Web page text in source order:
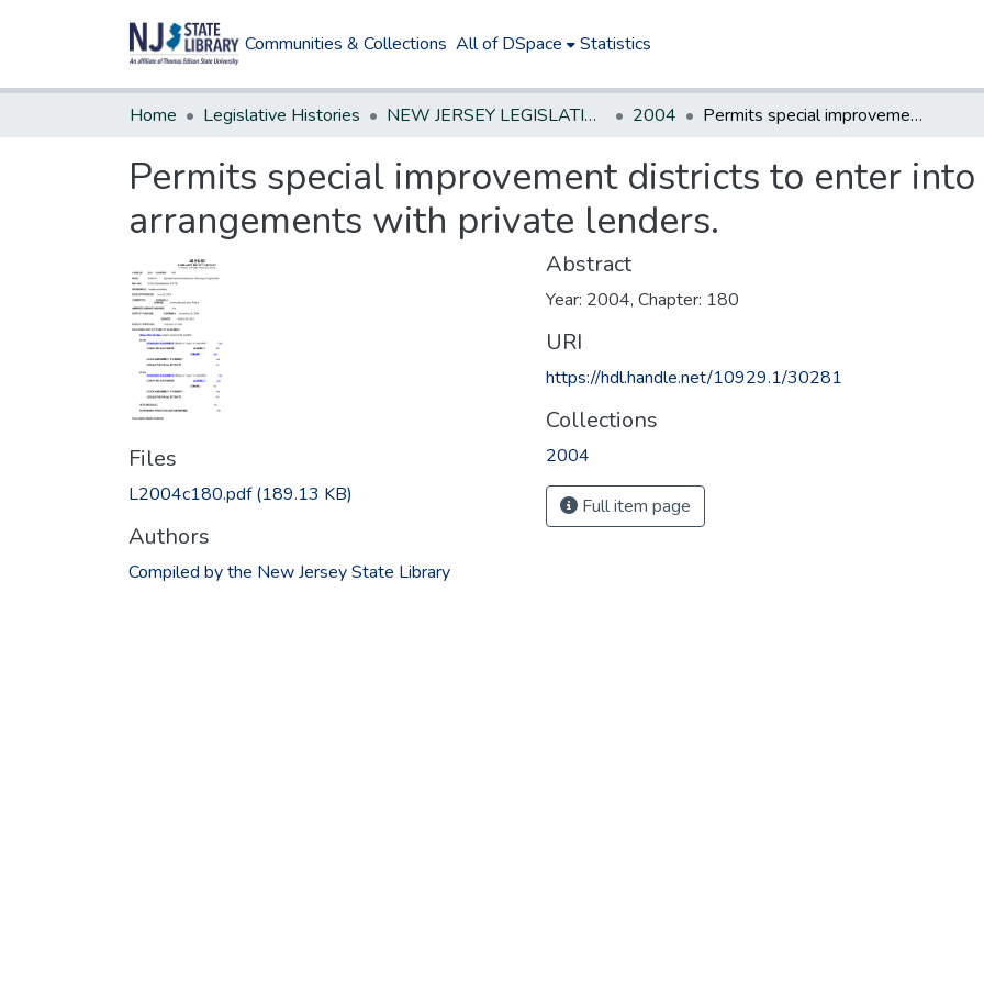
Communities & Collections All of DSpace Statistics
Home Legislative Histories NEW JERSEY LEGISLATIVE HISTORIES 2004 Permits special improvement districts to enter into certain financing arrangements with private lenders.
Permits special improvement districts to enter
arrangements with private lenders.
Files
L2004c180.pdf(189.13 KB)
Authors
Compiled by the New Jersey State Library
Abstract
Year: 2004, Chapter: 180
URI
https://hdl.handle.net/10929.1/30281
Collections
2004
Full item page